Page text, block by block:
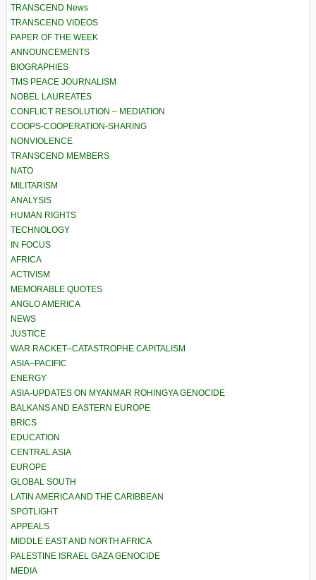
TRANSCEND News
TRANSCEND VIDEOS
PAPER OF THE WEEK
ANNOUNCEMENTS
BIOGRAPHIES
TMS PEACE JOURNALISM
NOBEL LAUREATES
CONFLICT RESOLUTION – MEDIATION
COOPS-COOPERATION-SHARING
NONVIOLENCE
TRANSCEND MEMBERS
NATO
MILITARISM
ANALYSIS
HUMAN RIGHTS
TECHNOLOGY
IN FOCUS
AFRICA
ACTIVISM
MEMORABLE QUOTES
ANGLO AMERICA
NEWS
JUSTICE
WAR RACKET–CATASTROPHE CAPITALISM
ASIA–PACIFIC
ENERGY
ASIA-UPDATES ON MYANMAR ROHINGYA GENOCIDE
BALKANS AND EASTERN EUROPE
BRICS
EDUCATION
CENTRAL ASIA
EUROPE
GLOBAL SOUTH
LATIN AMERICA AND THE CARIBBEAN
SPOTLIGHT
APPEALS
MIDDLE EAST AND NORTH AFRICA
PALESTINE ISRAEL GAZA GENOCIDE
MEDIA